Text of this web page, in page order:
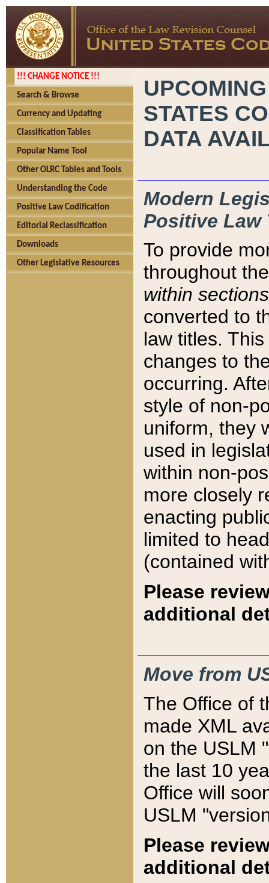
!!! CHANGE NOTICE !!!
Search & Browse
Currency and Updating
Classification Tables
Popular Name Tool
Other OLRC Tables and Tools
Understanding the Code
Positive Law Codification
Editorial Reclassification
Downloads
Other Legislative Resources
STATES
DATA
Modern
Positive Law
To provide
throughout
within sections
converted to
law titles.
changes to
occurring.
style of non-
uniform, they
used in
within non-
more closely
enacting
limited to
(contained
Please
additional
Move from
The Office of
made XML
on the USLM
the last 10
Office will
USLM
Please
additional